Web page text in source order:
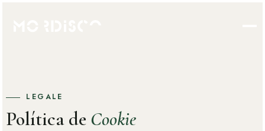
LEGALE
Política de Cookie